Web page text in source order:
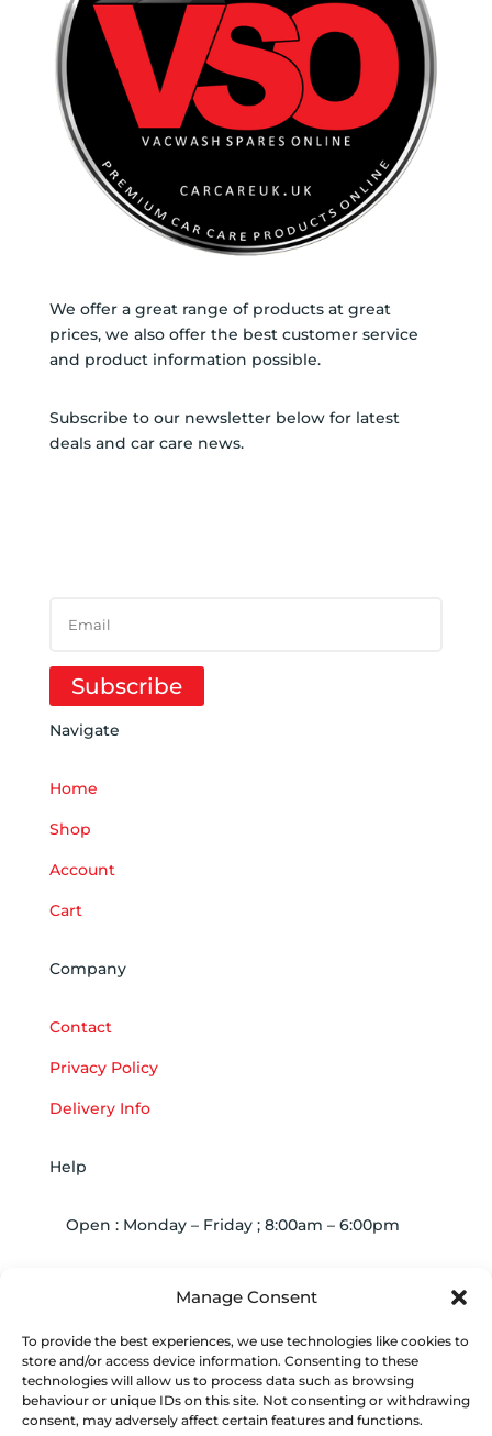
Manage Consent
To provide the best experiences, we use technologies like cookies to
store and/or access device information. Consenting to these
technologies will allow us to process data such as browsing
behaviour or unique IDs on this site. Not consenting or withdrawing
consent, may adversely affect certain features and functions.
We offer a great range of products at great
prices, we also offer the best customer service
and product information possible.
Subscribe to our newsletter below for latest
deals and car care news.
Subscribe
Navigate
Home
Shop
Account
Cart
Company
Contact
Privacy Policy
Delivery Info
Help
Open : Monday – Friday ; 8:00am – 6:00pm
 sales@carcareuk.uk